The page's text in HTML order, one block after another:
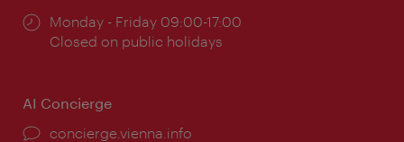
Opening
times:
Monday - Friday 09:00-17:00
Closed on public holidays
AI Concierge
concierge.vienna.info